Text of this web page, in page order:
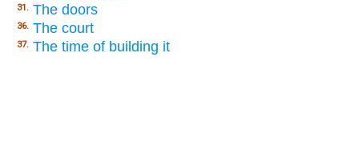
31. The doors
36. The court
37. The time of building it